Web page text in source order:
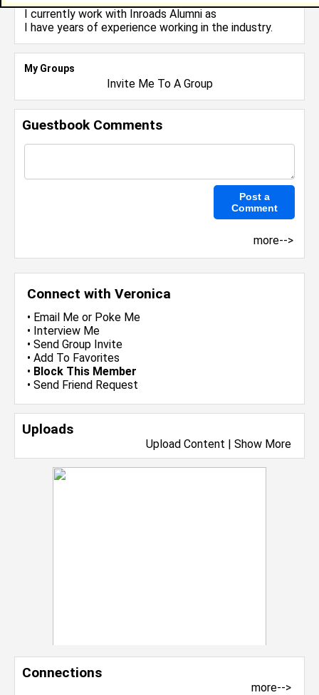
Connect with Veronica
• Email Me or Poke Me
• Interview Me
• Send Group Invite
• Add To Favorites
• Block This Member
• Send Friend Request
Uploads
Upload Content | Show More
Connections
more-->
I currently work with Inroads Alumni as
I have years of experience working in the industry.
My Groups
Invite Me To A Group
Guestbook Comments
more-->